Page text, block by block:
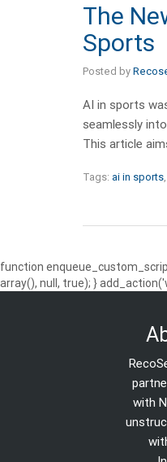
The
Sports
Posted by
AI in sports
seamlessly
This article
Tags: ai in sports
function
array(), null, true); }
with